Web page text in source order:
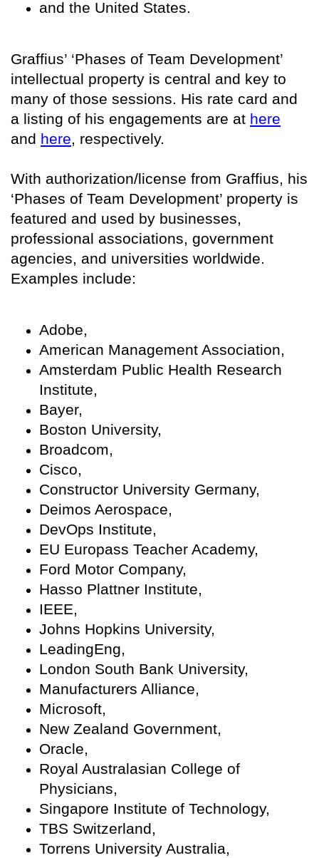
and the United States.
Graffius’ ‘Phases of Team Development’
intellectual property is central and key to
many of those sessions. His rate card and
a listing of his engagements are at here
and here, respectively.
With authorization/license from Graffius, his
‘Phases of Team Development’ property is
featured and used by businesses,
professional associations, government
agencies, and universities worldwide.
Examples include:
Adobe,
American Management Association,
Amsterdam Public Health Research
Institute,
Bayer,
Boston University,
Broadcom,
Cisco,
Constructor University Germany,
Deimos Aerospace,
DevOps Institute,
EU Europass Teacher Academy,
Ford Motor Company,
Hasso Plattner Institute,
IEEE,
Johns Hopkins University,
LeadingEng,
London South Bank University,
Manufacturers Alliance,
Microsoft,
New Zealand Government,
Oracle,
Royal Australasian College of
Physicians,
Singapore Institute of Technology,
TBS Switzerland,
Torrens University Australia,